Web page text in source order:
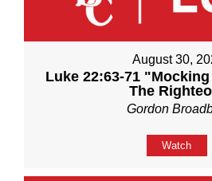
August 30,
Luke 22:63-71
The
Gordon
Watch